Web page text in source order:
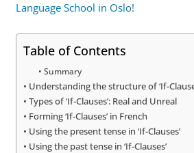
Language School in Oslo!
Table of Contents
Summary
Understanding the structure of ‘If-
Types of ‘If-Clauses’: Real and Unreal
Forming ‘If-Clauses’ in French
Using the present tense in ‘If-Clauses’
Using the past tense in ‘If-Clauses’